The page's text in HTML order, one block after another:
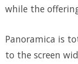
while the
Panoramica is
to the screen